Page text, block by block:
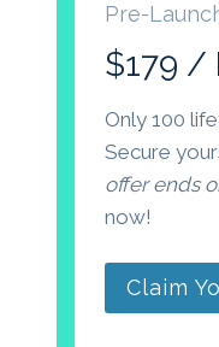
Pre-
$179 /
Only 100
Secure
offer ends
now!
Claim